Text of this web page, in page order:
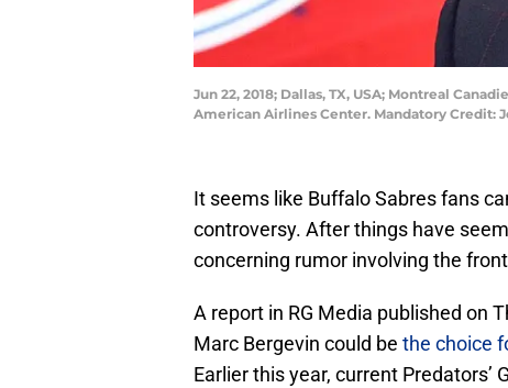
Jun 22, 2018; Dallas, TX, USA; Montreal
American Airlines Center. Mandatory Credit:
It seems like Buffalo Sabres fans
controversy. After things have
concerning rumor involving the
A report in RG Media published on
Marc Bergevin could be the choice
Earlier this year, current Predators’